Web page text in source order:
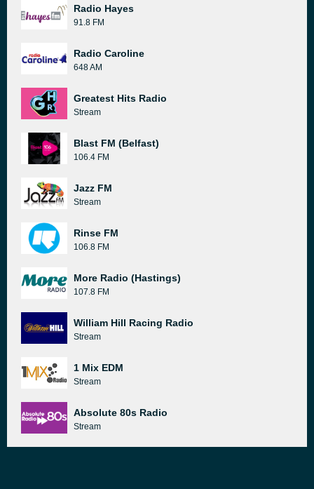
Radio Hayes
91.8 FM
Radio Caroline
648 AM
Greatest Hits Radio
Stream
Blast FM (Belfast)
106.4 FM
Jazz FM
Stream
Rinse FM
106.8 FM
More Radio (Hastings)
107.8 FM
William Hill Racing Radio
Stream
1 Mix EDM
Stream
Absolute 80s Radio
Stream